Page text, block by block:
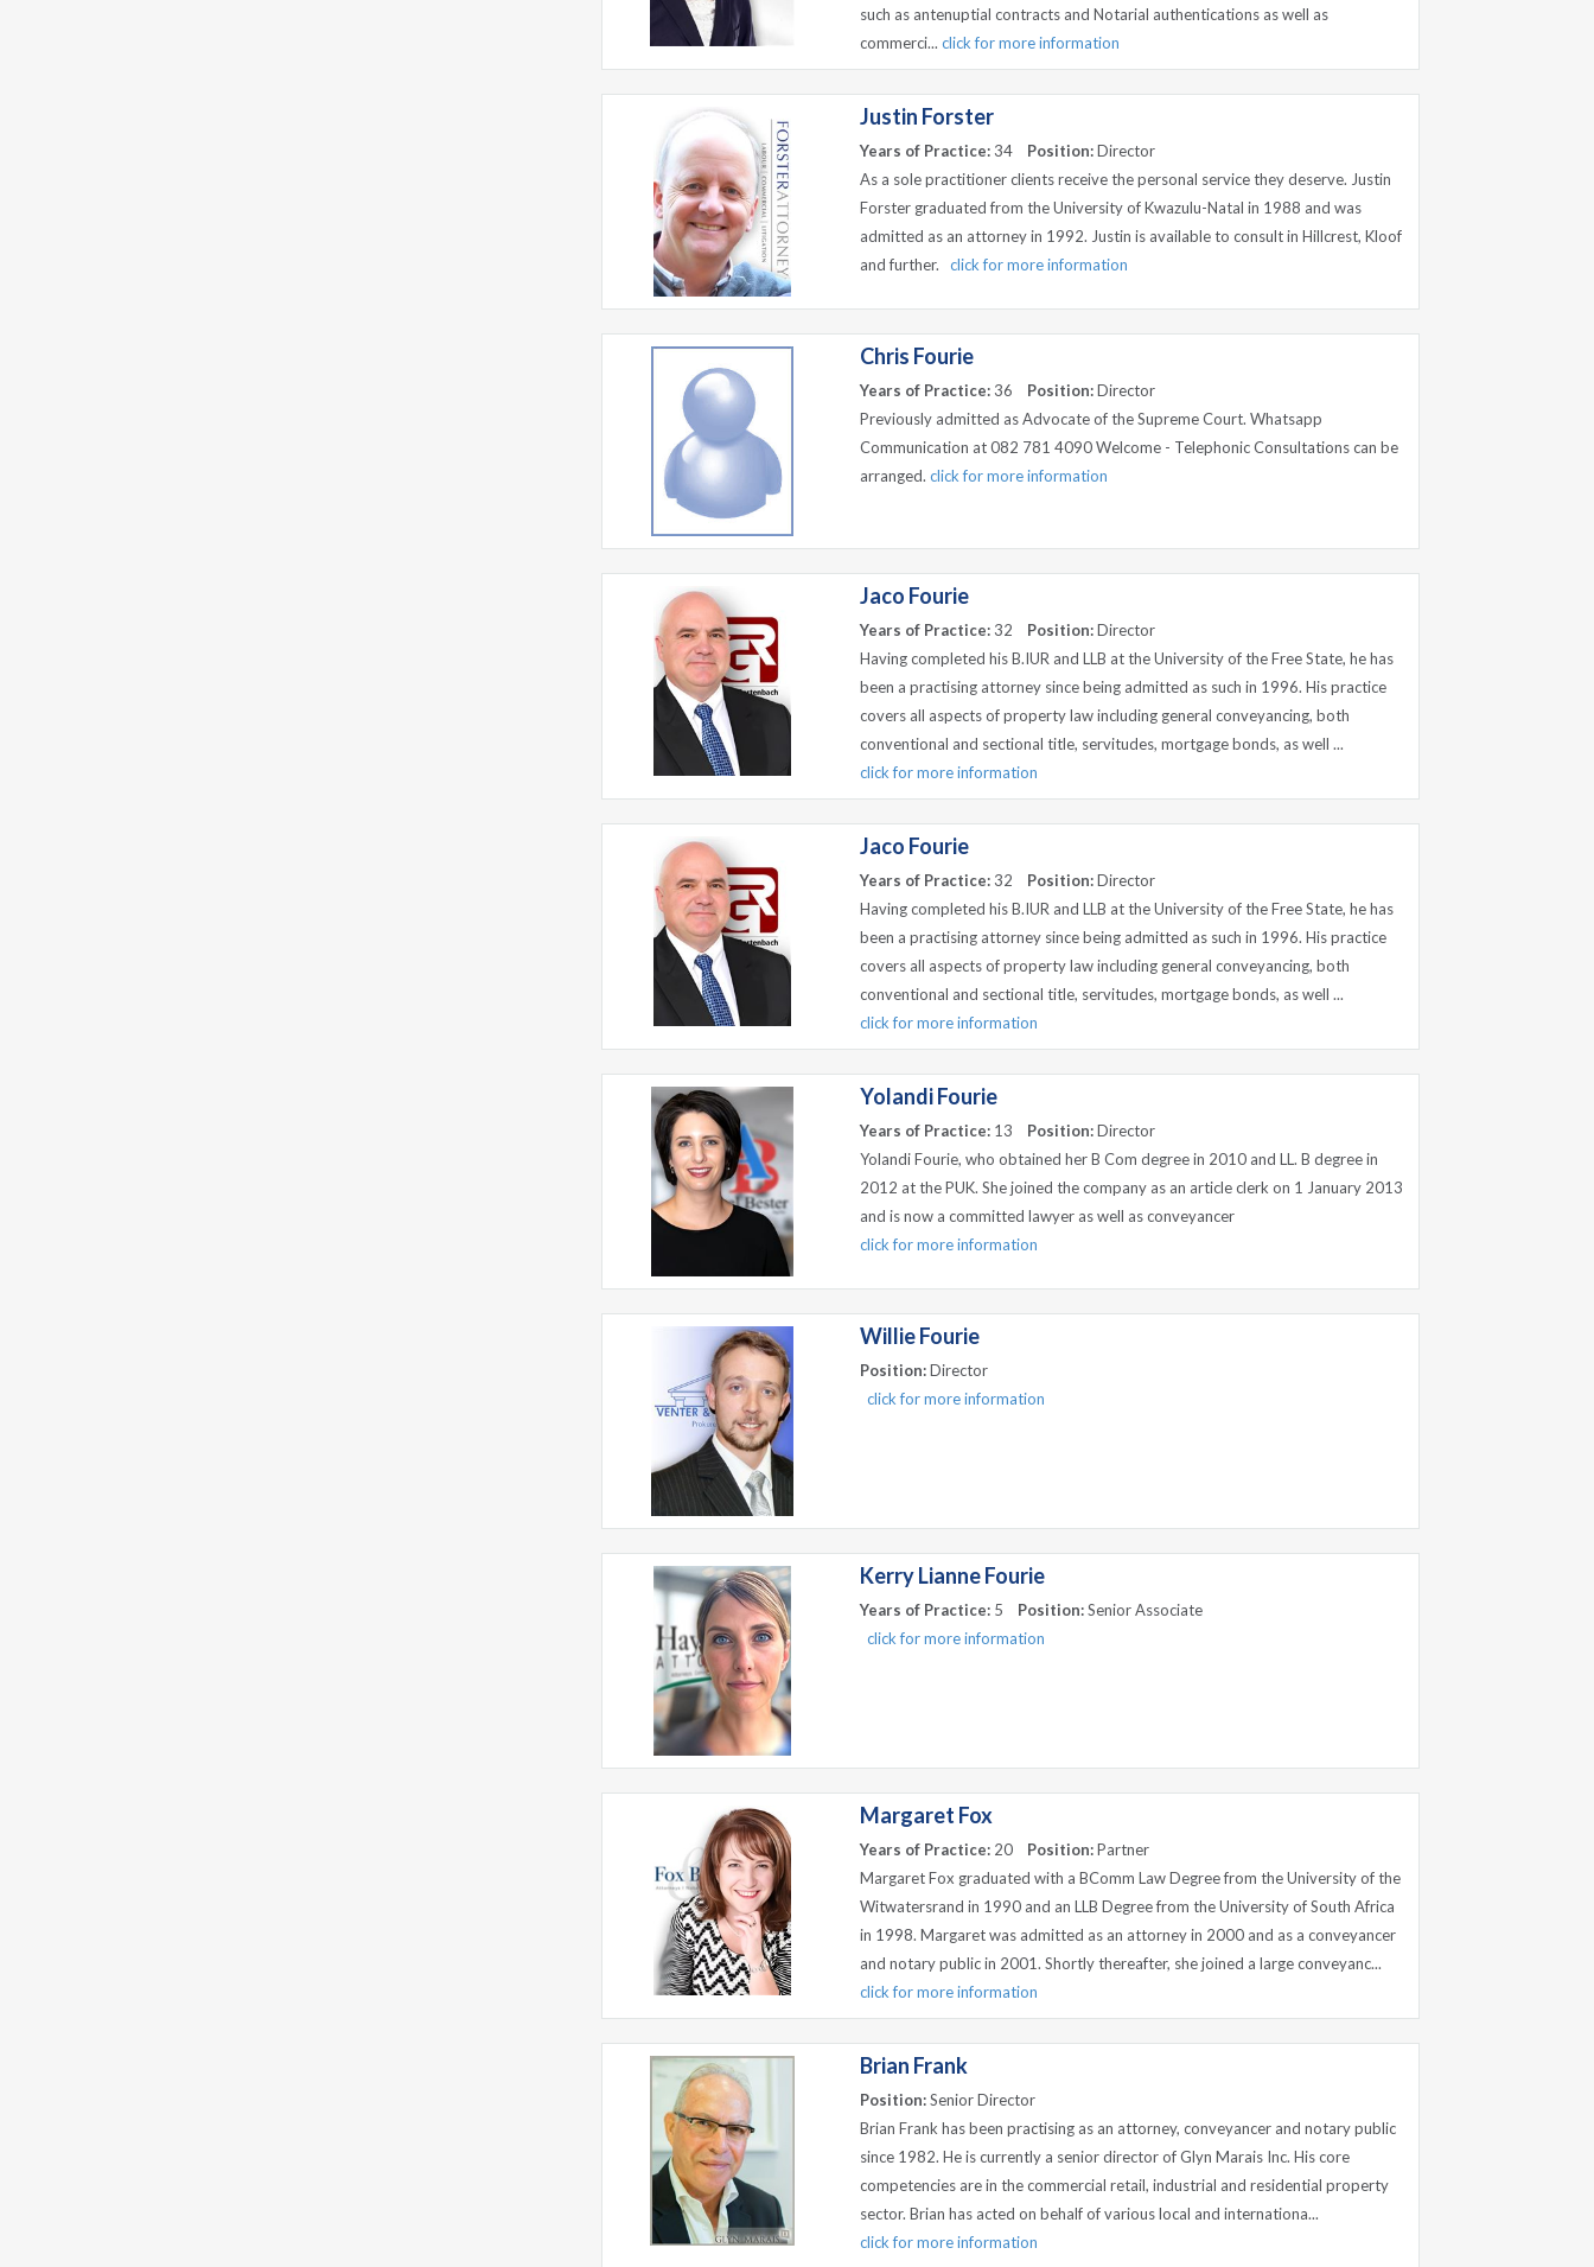
such as antenuptial contracts and Notarial authentications as well as
commerci... click for more information
Justin Forster
Years of Practice: 34 Position:Director
As a sole practitioner clients receive the personal service they deserve. Justin
Forster graduated from the University of Kwazulu-Natal in 1988 and was
admitted as an attorney in 1992. Justin is available to consult in Hillcrest, Kloof
and further. click for more information
Chris Fourie
Years of Practice: 36 Position:Director
Previously admitted as Advocate of the Supreme Court. Whatsapp
Communication at 082 781 4090 Welcome - Telephonic Consultations can be
arranged. click for more information
Jaco Fourie
Years of Practice: 32 Position:Director
Having completed his B.IUR and LLB at the University of the Free State, he has
been a practising attorney since being admitted as such in 1996. His practice
covers all aspects of property law including general conveyancing, both
conventional and sectional title, servitudes, mortgage bonds, as well ...
click for more information
Jaco Fourie
Years of Practice: 32 Position:Director
Having completed his B.IUR and LLB at the University of the Free State, he has
been a practising attorney since being admitted as such in 1996. His practice
covers all aspects of property law including general conveyancing, both
conventional and sectional title, servitudes, mortgage bonds, as well ...
click for more information
Yolandi Fourie
Years of Practice: 13 Position:Director
Yolandi Fourie, who obtained her B Com degree in 2010 and LL. B degree in
2012 at the PUK. She joined the company as an article clerk on 1 January 2013
and is now a committed lawyer as well as conveyancer
click for more information
Willie Fourie
Position:Director
click for more information
Kerry Lianne Fourie
Years of Practice: 5 Position:Senior Associate
click for more information
Margaret Fox
Years of Practice: 20 Position:Partner
Margaret Fox graduated with a BComm Law Degree from the University of the
Witwatersrand in 1990 and an LLB Degree from the University of South Africa
in 1998. Margaret was admitted as an attorney in 2000 and as a conveyancer
and notary public in 2001. Shortly thereafter, she joined a large conveyanc...
click for more information
Brian Frank
Position:Senior Director
Brian Frank has been practising as an attorney, conveyancer and notary public
since 1982. He is currently a senior director of Glyn Marais Inc. His core
competencies are in the commercial retail, industrial and residential property
sector. Brian has acted on behalf of various local and internationa...
click for more information